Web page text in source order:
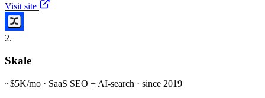
Visit site
2.
Skale
~$5K/mo · SaaS SEO + AI-search · since 2019